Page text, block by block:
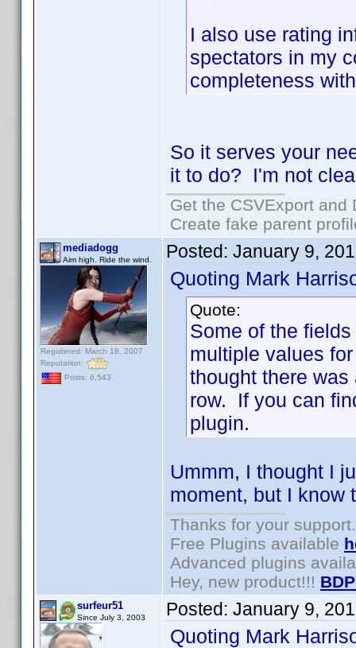
I also use rating
spectators in my
completeness
So it serves your
it to do? I'm not
Get the CSVExport
Create fake parent
mediadogg
Aim high. Ride the wind.
Registered: March 18, 2007
Reputation:
Posts: 6,543
Posted: January 9,
Quoting Mark
Quote:
Some of the
multiple values
thought there
row. If you can
plugin.
Ummm, I thought I
moment, but I know
Thanks for your support.
Free Plugins available
Advanced plugins
Hey, new product!!!
surfeur51
Since July 3, 2003 Posted: January 9,
Quoting Mark